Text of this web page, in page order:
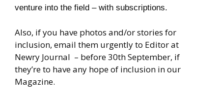
venture into the field – with subscriptions.
Also, if you have photos and/or stories for
inclusion, email them urgently to Editor at
Newry Journal – before 30th September, if
they’re to have any hope of inclusion in our
Magazine.